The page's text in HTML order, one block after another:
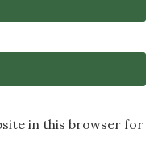
in this browser for